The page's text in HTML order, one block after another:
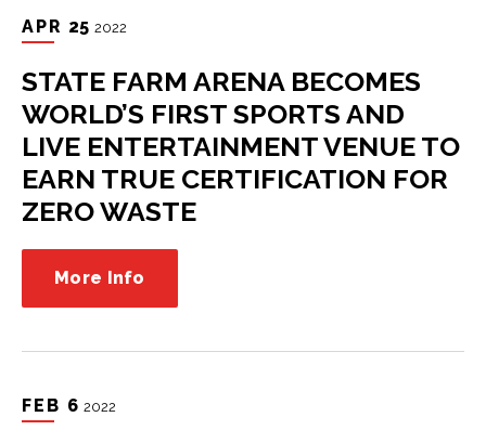
APR 25 2022
STATE FARM ARENA BECOMES
WORLD’S FIRST SPORTS AND
LIVE ENTERTAINMENT VENUE TO
EARN TRUE CERTIFICATION FOR
ZERO WASTE
More Info
FEB 6 2022